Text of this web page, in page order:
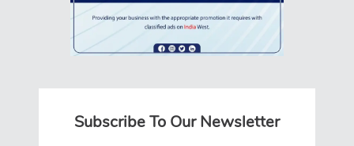
Subscribe To Our Newsletter